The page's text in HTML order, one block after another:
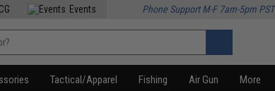
Events Phone Support M-F 7am-5pm PST
Tactical/Apparel Fishing Air Gun More